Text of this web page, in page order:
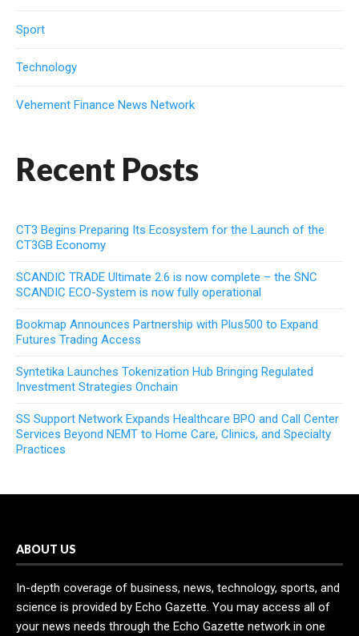
Sport
Technology
Vehement Finance News Network
Recent Posts
CT3 Begins Preparing Its Ecosystem for the Launch of the
CT3GB Economy
SCANDIC TRADE Ultimate 2.6 is now complete – the SNC
SCANDIC ECO-System is now fully operational
Bookmap Announces Partnership with Plus500 to Expand
Futures Trading Access
Syntetika Launches Tokenization Hub Bringing Regulated
Investment Strategies Onchain
SS Support Network Expands Healthcare BPO and Call Center
Services Beyond NEMT to Home Care, Clinics, and Specialty
Practices
ABOUT US
In-depth coverage of business, news, technology, sports, and
science is provided by Echo Gazette. You may access all of
your news needs through the Echo Gazette network in one